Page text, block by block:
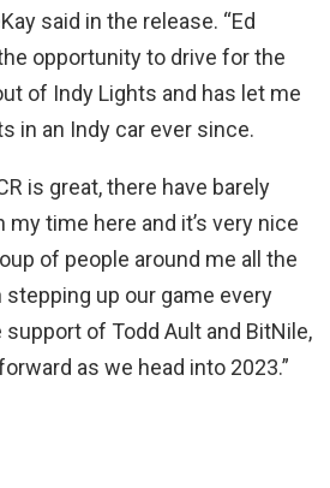
said in the release. “Ed
opportunity to drive for the
of Indy Lights and has let me
in an Indy car ever since.
is great, there have barely
my time here and it’s very nice
of people around me all the
up our game every
of Todd Ault and BitNile,
as we head into 2023.”